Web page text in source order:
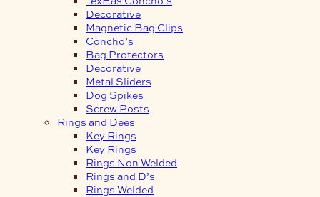
Decorative
Magnetic Bag Clips
Concho’s
Bag Protectors
Decorative
Metal Sliders
Dog Spikes
Screw Posts
Rings and Dees
Key Rings
Key Rings
Rings Non Welded
Rings and D’s
Rings Welded